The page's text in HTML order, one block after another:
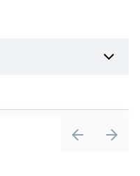
PreviousNext